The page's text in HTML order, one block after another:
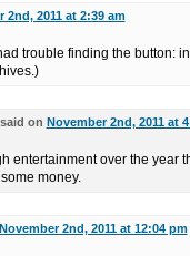
2nd, 2011 at 2:39 am
trouble finding the button:
on November 2nd, 2011 at
entertainment over the year
money.
November 2nd, 2011 at 12:04 pm